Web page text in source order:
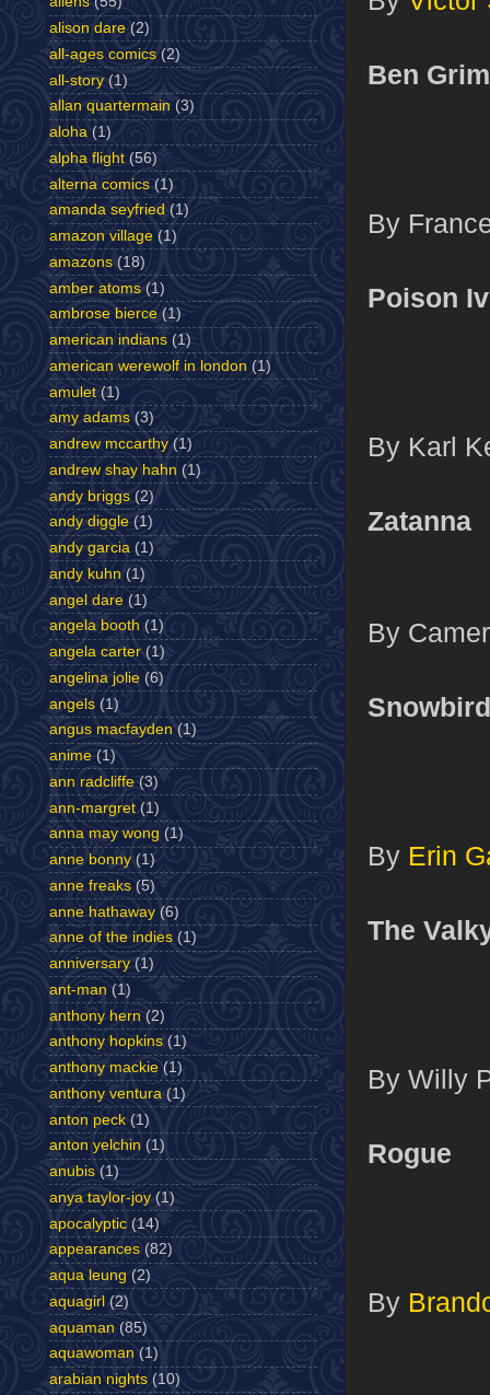
Ben
By
Poison
By Karl
Zatanna
By
Snowbird
By Erin
The
By Willy
Rogue
By
alison dare (2)
all-ages comics (2)
all-story (1)
allan quartermain (3)
aloha (1)
alpha flight (56)
alterna comics (1)
amanda seyfried (1)
amazon village (1)
amazons (18)
amber atoms (1)
ambrose bierce (1)
american indians (1)
american werewolf in london (1)
amulet (1)
amy adams (3)
andrew mccarthy (1)
andrew shay hahn (1)
andy briggs (2)
andy diggle (1)
andy garcia (1)
andy kuhn (1)
angel dare (1)
angela booth (1)
angela carter (1)
angelina jolie (6)
angels (1)
angus macfayden (1)
anime (1)
ann radcliffe (3)
ann-margret (1)
anna may wong (1)
anne bonny (1)
anne freaks (5)
anne hathaway (6)
anne of the indies (1)
anniversary (1)
ant-man (1)
anthony hern (2)
anthony hopkins (1)
anthony mackie (1)
anthony ventura (1)
anton peck (1)
anton yelchin (1)
anubis (1)
anya taylor-joy (1)
apocalyptic (14)
appearances (82)
aqua leung (2)
aquagirl (2)
aquaman (85)
aquawoman (1)
arabian nights (10)